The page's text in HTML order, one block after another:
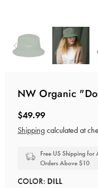
NW Organic
Regular
price
$49.99
Shippingcalculated at
Free US Shipping for
Orders Above $10
COLOR: DILL